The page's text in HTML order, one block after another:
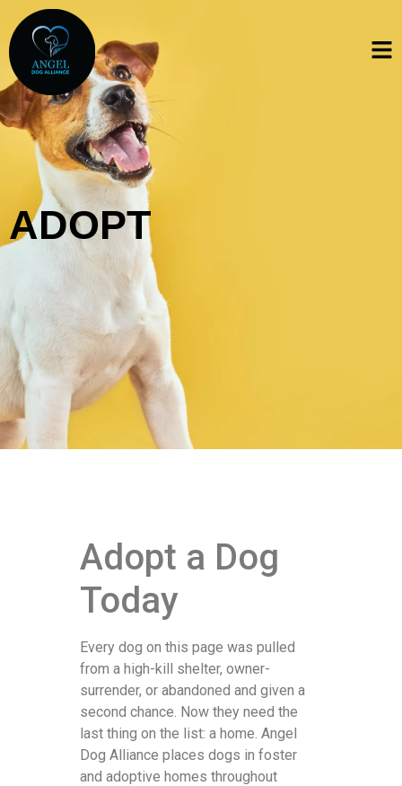
ADOPT
Adopt a Dog
Today
Every dog on this page was pulled
from a high-kill shelter, owner-
surrender, or abandoned and given a
second chance. Now they need the
last thing on the list: a home. Angel
Dog Alliance places dogs in foster
and adoptive homes throughout